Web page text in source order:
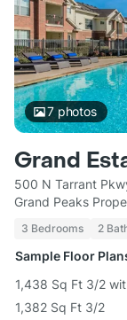
7photos
Grand
500 N Tarrant
Grand Peaks
3 Bedrooms 2
Sample Floor
1,438 Sq Ft 3/2
1,382 Sq Ft 3/2